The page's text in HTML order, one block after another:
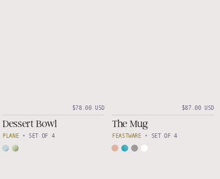
$78.00 USD
Dessert Bowl
PLANE • SET OF 4
$87.00 USD
The Mug
FEASTWARE • SET OF 4